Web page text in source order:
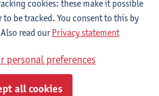
policy Terms of use
cookies: these make it possible
be tracked. You consent to this by
read ourPrivacy statement
personal preferences
all cookies